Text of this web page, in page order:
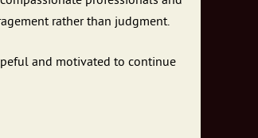
rather than judgment.
and motivated to continue